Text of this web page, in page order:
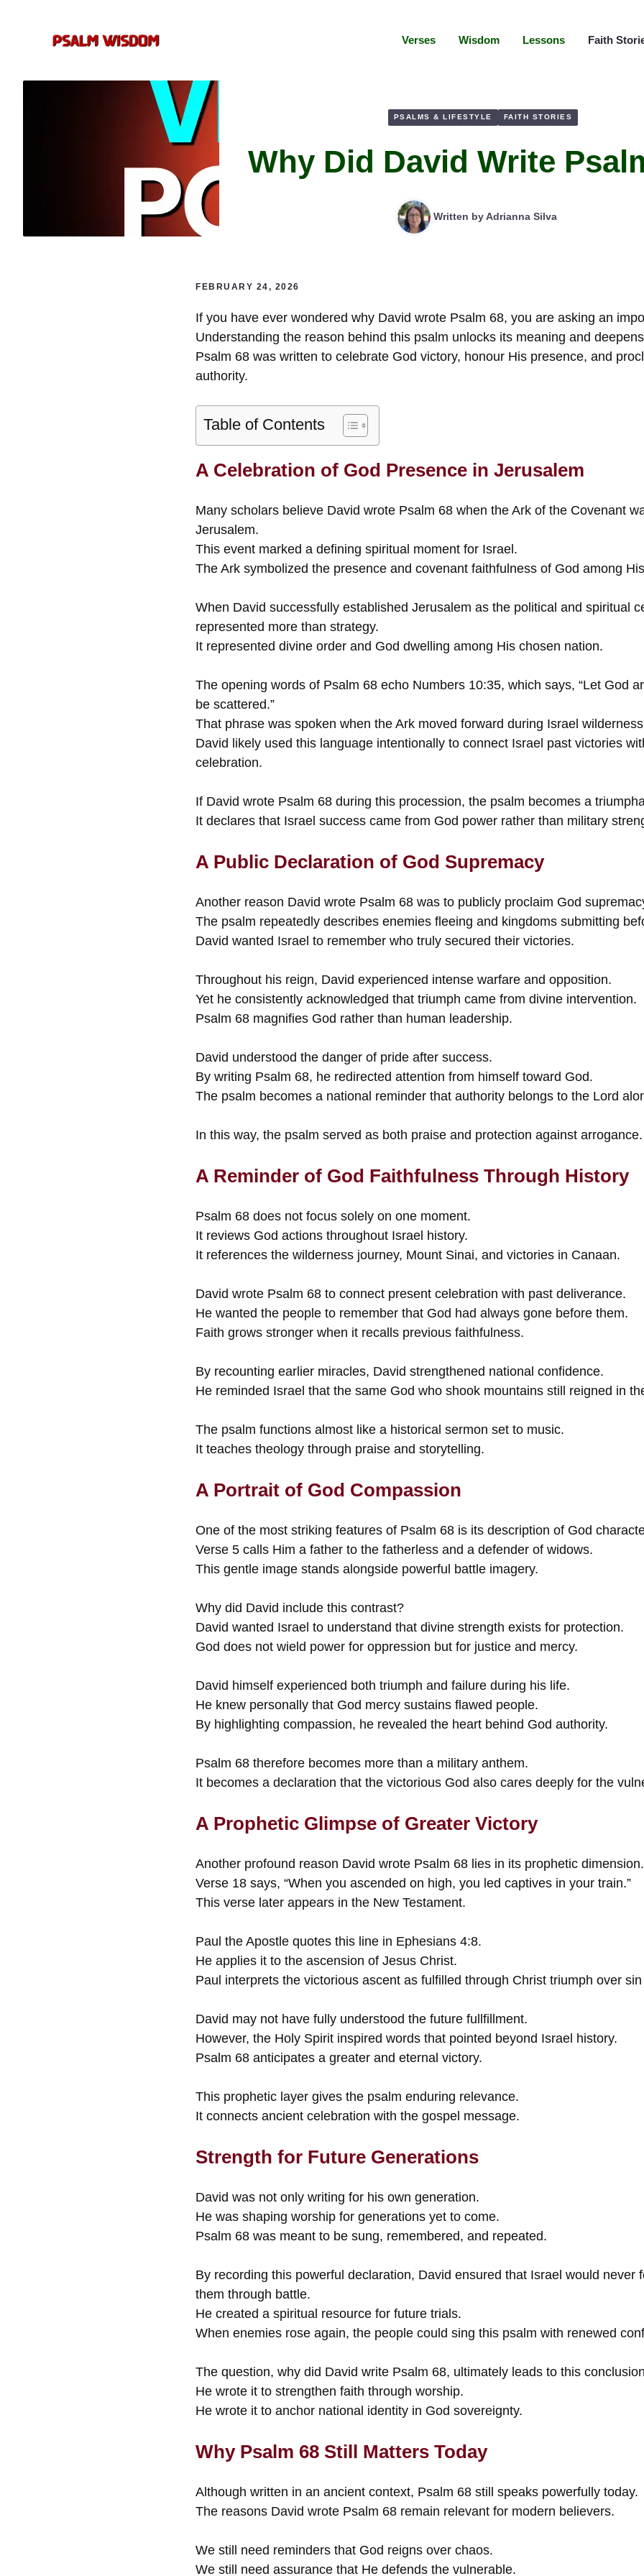
Verses Wisdom Lessons Faith
PSALMS & LIFESTYLE FAITH STORIES
Why Did David Write
Written byAdrianna Silva
FEBRUARY 24, 2026
If you have ever wondered why David wrote Psalm 68, you are asking an
Understanding the reason behind this psalm unlocks its meaning and
Psalm 68 was written to celebrate God victory, honour His presence, and
authority.
Table of Contents
A Celebration of God Presence in Jerusalem
Many scholars believe David wrote Psalm 68 when the Ark of the Covenant
Jerusalem.
This event marked a defining spiritual moment for Israel.
The Ark symbolized the presence and covenant faithfulness of God among
When David successfully established Jerusalem as the political and spiritual
represented more than strategy.
It represented divine order and God dwelling among His chosen nation.
The opening words of Psalm 68 echo Numbers 10:35, which says, “Let God
be scattered.”
That phrase was spoken when the Ark moved forward during Israel
David likely used this language intentionally to connect Israel past victories
celebration.
If David wrote Psalm 68 during this procession, the psalm becomes a
It declares that Israel success came from God power rather than military
A Public Declaration of God Supremacy
Another reason David wrote Psalm 68 was to publicly proclaim God
The psalm repeatedly describes enemies fleeing and kingdoms submitting
David wanted Israel to remember who truly secured their victories.
Throughout his reign, David experienced intense warfare and opposition.
Yet he consistently acknowledged that triumph came from divine intervention.
Psalm 68 magnifies God rather than human leadership.
David understood the danger of pride after success.
By writing Psalm 68, he redirected attention from himself toward God.
The psalm becomes a national reminder that authority belongs to the Lord
In this way, the psalm served as both praise and protection against arrogance.
A Reminder of God Faithfulness Through History
Psalm 68 does not focus solely on one moment.
It reviews God actions throughout Israel history.
It references the wilderness journey, Mount Sinai, and victories in Canaan.
David wrote Psalm 68 to connect present celebration with past deliverance.
He wanted the people to remember that God had always gone before them.
Faith grows stronger when it recalls previous faithfulness.
By recounting earlier miracles, David strengthened national confidence.
He reminded Israel that the same God who shook mountains still reigned in
The psalm functions almost like a historical sermon set to music.
It teaches theology through praise and storytelling.
A Portrait of God Compassion
One of the most striking features of Psalm 68 is its description of God
Verse 5 calls Him a father to the fatherless and a defender of widows.
This gentle image stands alongside powerful battle imagery.
Why did David include this contrast?
David wanted Israel to understand that divine strength exists for protection.
God does not wield power for oppression but for justice and mercy.
David himself experienced both triumph and failure during his life.
He knew personally that God mercy sustains flawed people.
By highlighting compassion, he revealed the heart behind God authority.
Psalm 68 therefore becomes more than a military anthem.
It becomes a declaration that the victorious God also cares deeply for the
A Prophetic Glimpse of Greater Victory
Another profound reason David wrote Psalm 68 lies in its prophetic dimension.
Verse 18 says, “When you ascended on high, you led captives in your train.”
This verse later appears in the New Testament.
Paul the Apostle quotes this line in Ephesians 4:8.
He applies it to the ascension of Jesus Christ.
Paul interprets the victorious ascent as fulfilled through Christ triumph over
David may not have fully understood the future fullfillment.
However, the Holy Spirit inspired words that pointed beyond Israel history.
Psalm 68 anticipates a greater and eternal victory.
This prophetic layer gives the psalm enduring relevance.
It connects ancient celebration with the gospel message.
Strength for Future Generations
David was not only writing for his own generation.
He was shaping worship for generations yet to come.
Psalm 68 was meant to be sung, remembered, and repeated.
By recording this powerful declaration, David ensured that Israel would never
them through battle.
He created a spiritual resource for future trials.
When enemies rose again, the people could sing this psalm with renewed
The question, why did David write Psalm 68, ultimately leads to this
He wrote it to strengthen faith through worship.
He wrote it to anchor national identity in God sovereignty.
Why Psalm 68 Still Matters Today
Although written in an ancient context, Psalm 68 still speaks powerfully today.
The reasons David wrote Psalm 68 remain relevant for modern believers.
We still need reminders that God reigns over chaos.
We still need assurance that He defends the vulnerable.